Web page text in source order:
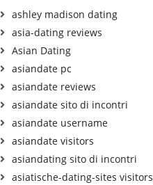
ashley madison dating
asia-dating reviews
Asian Dating
asiandate pc
asiandate reviews
asiandate sito di incontri
asiandate username
asiandate visitors
asiandating sito di incontri
asiatische-dating-sites visitors